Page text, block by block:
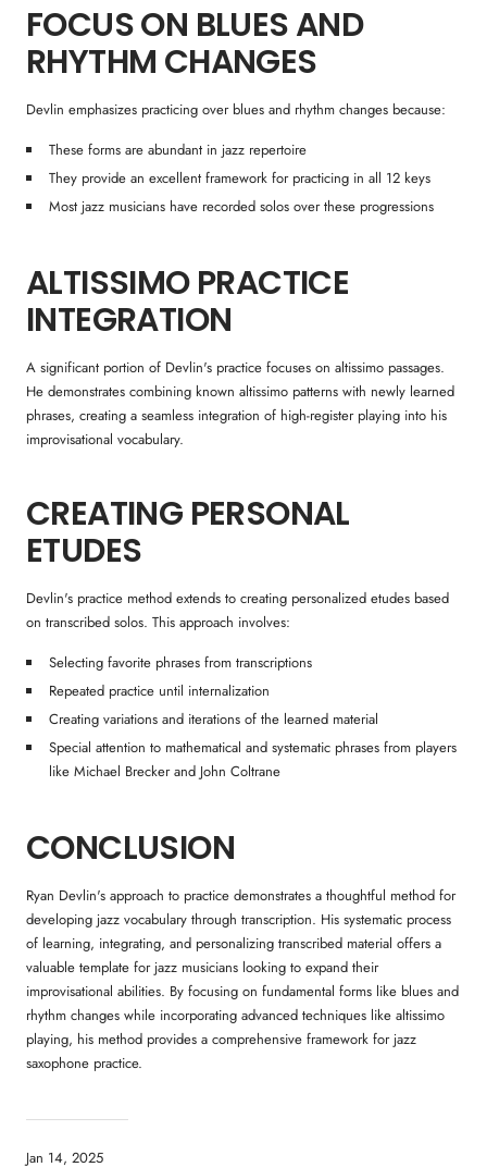
Jan 14, 2025
FOCUS ON BLUES AND
RHYTHM CHANGES
Devlin emphasizes practicing over blues and rhythm changes because:
These forms are abundant in jazz repertoire
They provide an excellent framework for practicing in all 12 keys
Most jazz musicians have recorded solos over these progressions
ALTISSIMO PRACTICE
INTEGRATION
A significant portion of Devlin's practice focuses on altissimo passages.
He demonstrates combining known altissimo patterns with newly learned
phrases, creating a seamless integration of high-register playing into his
improvisational vocabulary.
CREATING PERSONAL
ETUDES
Devlin's practice method extends to creating personalized etudes based
on transcribed solos. This approach involves:
Selecting favorite phrases from transcriptions
Repeated practice until internalization
Creating variations and iterations of the learned material
Special attention to mathematical and systematic phrases from players
like Michael Brecker and John Coltrane
CONCLUSION
Ryan Devlin's approach to practice demonstrates a thoughtful method for
developing jazz vocabulary through transcription. His systematic process
of learning, integrating, and personalizing transcribed material offers a
valuable template for jazz musicians looking to expand their
improvisational abilities. By focusing on fundamental forms like blues and
rhythm changes while incorporating advanced techniques like altissimo
playing, his method provides a comprehensive framework for jazz
saxophone practice.